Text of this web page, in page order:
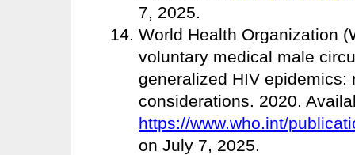
7, 2025.
World Health Organization
voluntary medical male
generalized HIV
considerations. 2020.
https://www.who.int/
on July 7, 2025.